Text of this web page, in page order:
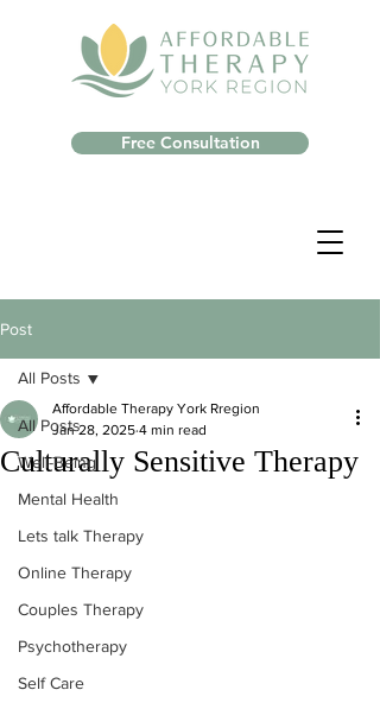
Free Consultation
Post
All Posts
Well-Being
Mental Health
Lets talk Therapy
Online Therapy
Couples Therapy
Psychotherapy
Self Care
All Posts
Culturally Sensitive Therapy
Affordable Therapy York Rregion
Jan 28, 2025 4 min read